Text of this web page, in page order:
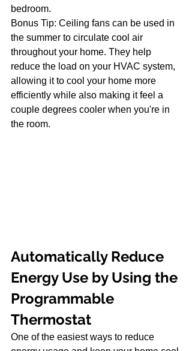
bedroom.
Bonus Tip: Ceiling fans can be used in
the summer to circulate cool air
throughout your home. They help
reduce the load on your HVAC system,
allowing it to cool your home more
efficiently while also making it feel a
couple degrees cooler when you're in
the room.
Automatically Reduce
Energy Use by Using the
Programmable
Thermostat
One of the easiest ways to reduce